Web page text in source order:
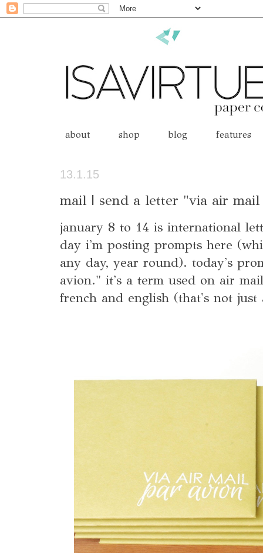
about shop blog features
13.1.15
mail | send a letter "via air
january 8 to 14 is international
day i'm posting prompts here
any day, year round). today's
avion." it's a term used on air
french and english (that's not